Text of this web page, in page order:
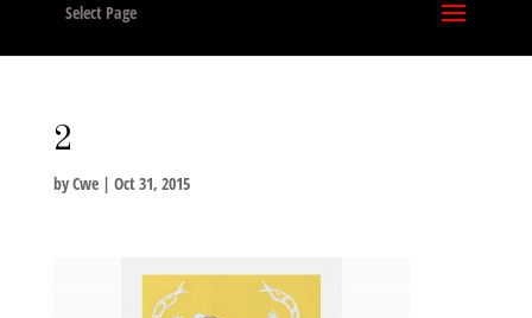
Select Page
2
byCwe| Oct 31, 2015